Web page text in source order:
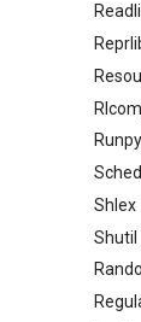
Runpy
Sched
Shlex
Shutil